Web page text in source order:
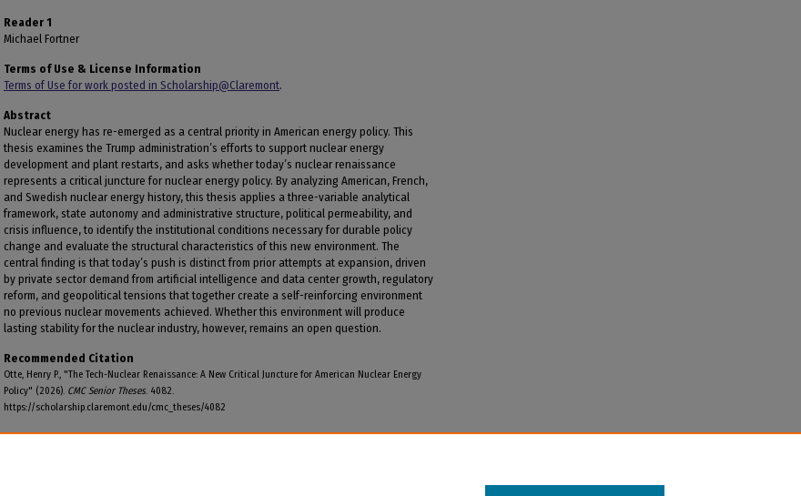
Reader 1
Michael Fortner
Terms of Use & License Information
Terms of Use for work posted in Scholarship@Claremont.
Abstract
Nuclear energy has re-emerged as a central priority in American energy policy. This
thesis examines the Trump administration’s efforts to support nuclear energy
development and plant restarts, and asks whether today’s nuclear renaissance
represents a critical juncture for nuclear energy policy. By analyzing American, French,
and Swedish nuclear energy history, this thesis applies a three-variable analytical
framework, state autonomy and administrative structure, political permeability, and
crisis influence, to identify the institutional conditions necessary for durable policy
change and evaluate the structural characteristics of this new environment. The
central finding is that today’s push is distinct from prior attempts at expansion, driven
by private sector demand from artificial intelligence and data center growth, regulatory
reform, and geopolitical tensions that together create a self-reinforcing environment
no previous nuclear movements achieved. Whether this environment will produce
lasting stability for the nuclear industry, however, remains an open question.
Recommended Citation
Otte, Henry P., "The Tech-Nuclear Renaissance: A New Critical Juncture for American Nuclear Energy
Policy" (2026). CMC Senior Theses. 4082.
https://scholarship.claremont.edu/cmc_theses/4082